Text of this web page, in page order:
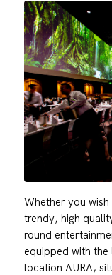
Whether you
trendy, high
round
equipped with
location AURA,